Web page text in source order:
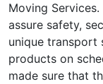
Moving
assure safety,
unique transport
products on
made sure that